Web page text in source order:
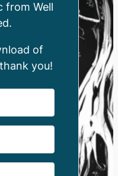
from Well
of
you!